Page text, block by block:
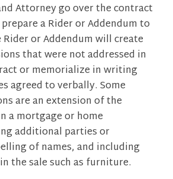
Attorney go over the contract
a Rider or Addendum to
or Addendum will create
that were not addressed in
or memorialize in writing
agreed to verbally. Some
are an extension of the
a mortgage or home
additional parties or
of names, and including
the sale such as furniture.